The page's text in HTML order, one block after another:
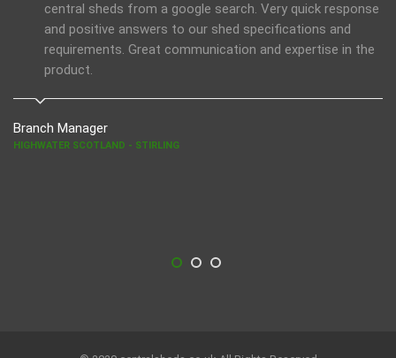
central sheds from a google search. Very quick response
and positive answers to our shed specifications and
requirements. Great communication and expertise in the
product.
Branch Manager
HIGHWATER SCOTLAND - STIRLING